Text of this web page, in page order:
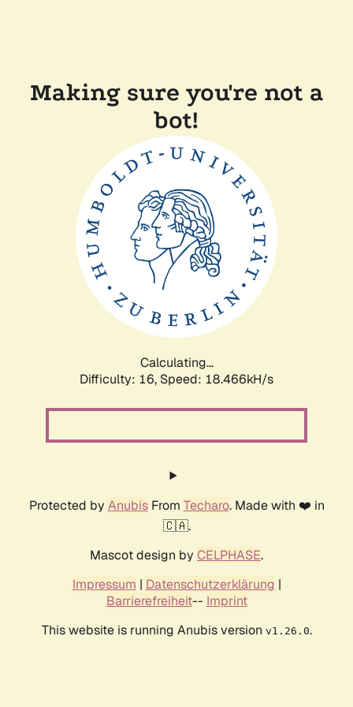
Making sure you're not a
bot!
Calculating...
Difficulty: 16, Speed: 18.466kH/s
Protected by AnubisFrom Techaro. Made with ❤️ in
🇨🇦.
Mascot design by CELPHASE.
Impressum | Datenschutzerklärung |
Barrierefreiheit-- Imprint
This website is running Anubis version v1.26.0.